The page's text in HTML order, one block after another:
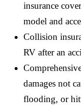
insurance
model and
Collision
RV after an
damages not
flooding, or